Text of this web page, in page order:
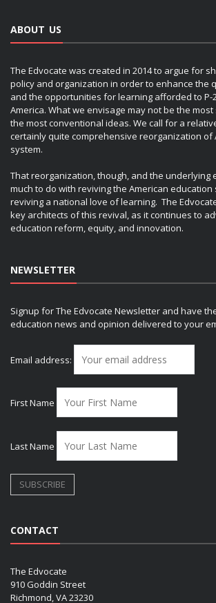
ABOUT US
The Edvocate was created in 2014 to argue for
policy and organization in order to enhance the
and the opportunities for learning afforded to P-
America. What we envisage may not be the
the most conventional ideas. We call for a
certainly quite comprehensive reorganization of
system.
That reorganization, though, and the underlying
much to do with reviving the American education
reviving a national love of learning. The
key architects of this revival, as it continues to
education reform, equity, and innovation.
NEWSLETTER
Signup for The Edvocate Newsletter and have
education news and opinion delivered to your
Email address:
First Name
Last Name
CONTACT
The Edvocate
910 Goddin Street
Richmond, VA 23230